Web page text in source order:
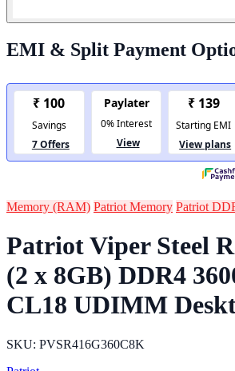
EMI & Split Payment
Memory (RAM) Patriot Memory Patriot
Patriot Viper Steel
(2 x 8GB) DDR4
CL18 UDIMM
SKU: PVSR416G360C8K